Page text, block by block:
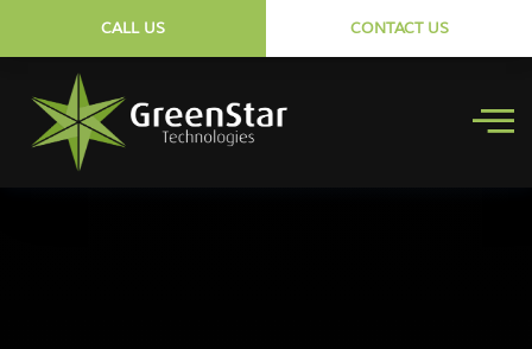
CALL US CONTACT US